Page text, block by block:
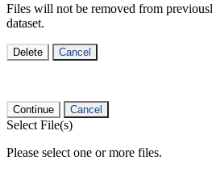
Files will not be removed from
dataset.
Delete Cancel
Continue Cancel
Select File(s)
Please select one or more files.